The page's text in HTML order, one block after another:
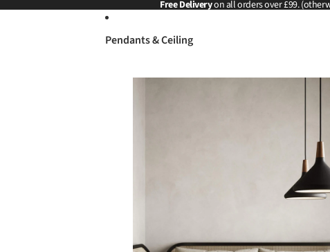
Free Deliveryon all orders over £99.
Pendants & Ceiling